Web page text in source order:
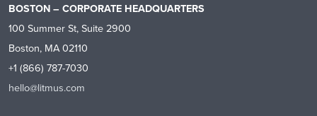
BOSTON – CORPORATE HEADQUARTERS
100 Summer St, Suite 2900
Boston, MA 02110
+1 (866) 787-7030
hello@litmus.com